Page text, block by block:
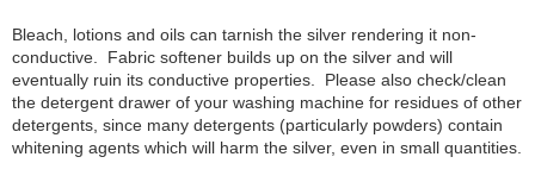
Bleach, lotions and oils can tarnish the silver rendering it non-
conductive. Fabric softener builds up on the silver and will
eventually ruin its conductive properties. Please also check/clean
the detergent drawer of your washing machine for residues of other
detergents, since many detergents (particularly powders) contain
whitening agents which will harm the silver, even in small quantities.